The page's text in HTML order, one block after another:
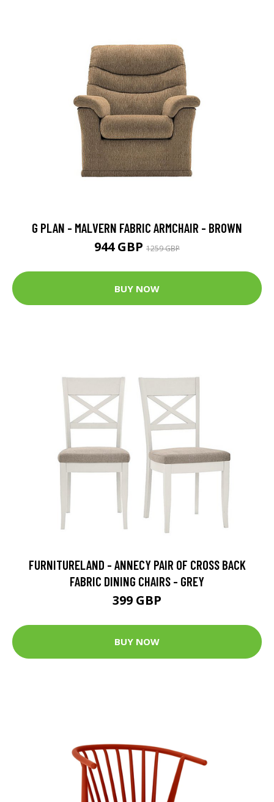
G PLAN - MALVERN FABRIC ARMCHAIR - BROWN
944 GBP 1259 GBP
BUY NOW
FURNITURELAND - ANNECY PAIR OF CROSS BACK
FABRIC DINING CHAIRS - GREY
399 GBP
BUY NOW